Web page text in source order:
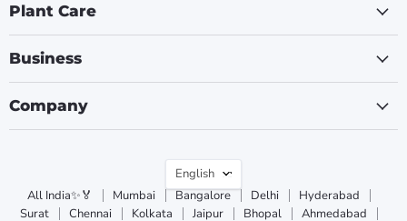
Plant Care
Business
Company
Language
English
All India✨🏅
Mumbai Bangalore Delhi
Hyderabad
Surat
Chennai Kolkata Jaipur Bhopal Ahmedabad